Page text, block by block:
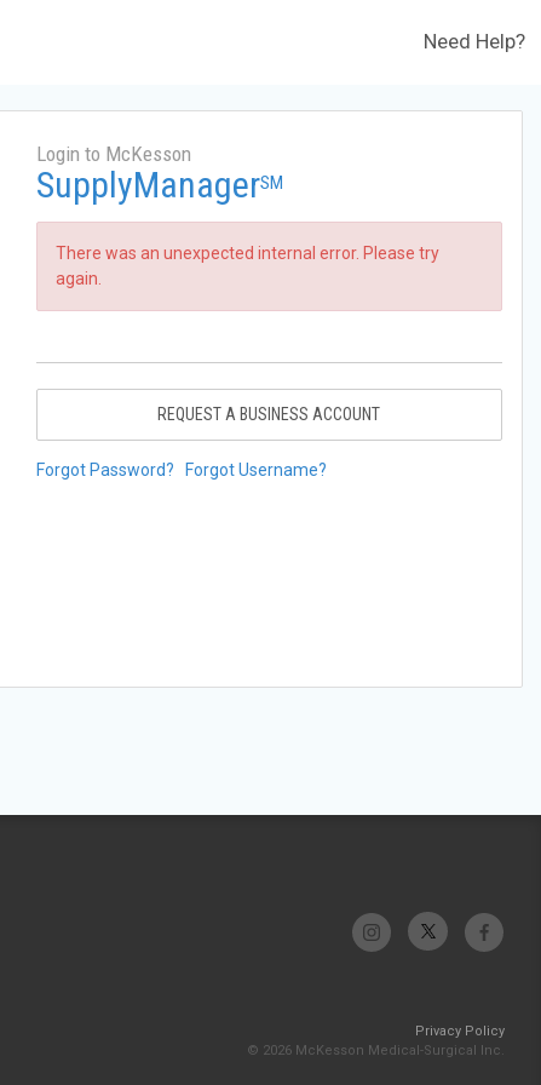
Need Help?
Login to McKesson
SupplyManagerSM
There was an unexpected internal error. Please try
again.
REQUEST A BUSINESS ACCOUNT
Forgot Password? Forgot Username?
Privacy Policy
© 2026 McKesson Medical-Surgical Inc.